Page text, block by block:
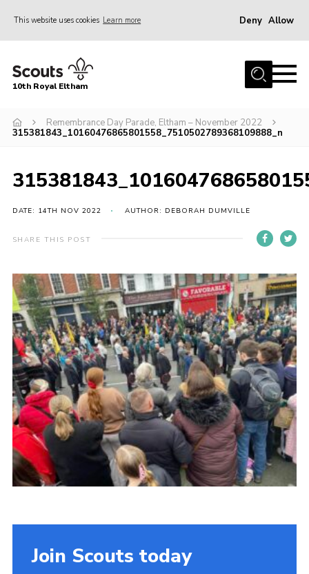
This website uses cookies Learn more Deny Allow
Home
Join
News
Contact
Members Area
Join
Cookies
Privacy Policy
10th Royal Eltham
Remembrance Day Parade, Eltham – November 2022
315381843_10160476865801558_7510502789368109888_n
DATE: 14TH NOV 2022 AUTHOR: DEBORAH DUMVILLE
SHARE THIS POST
Join Scouts today